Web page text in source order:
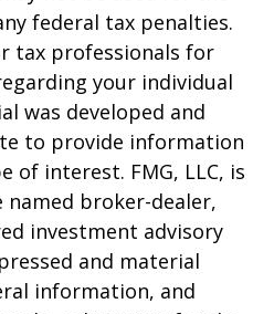
federal tax penalties.
tax professionals for
your individual
was developed and
to provide information
of interest. FMG, LLC, is
broker-dealer,
investment advisory
and material
information, and